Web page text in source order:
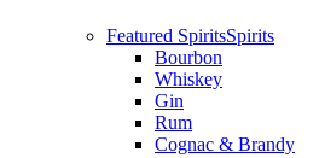
Featured SpiritsSpirits
Bourbon
Whiskey
Gin
Rum
Cognac & Brandy